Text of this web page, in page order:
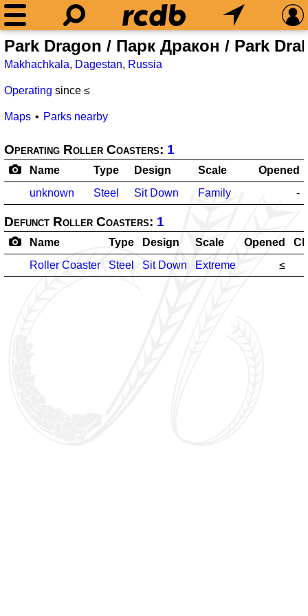
Park Dragon / Парк Дракон / Park
Makhachkala, Dagestan, Russia
Operating since ≤
Maps Parks nearby
Operating Roller Coasters: 1
Name Type Design Scale
Opened
unknown
Steel Sit Down Family -
Defunct Roller Coasters: 1
Name Type Design Scale Opened
Roller Coaster
Steel Sit Down Extreme ≤